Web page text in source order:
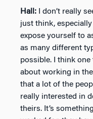
Hall: I don’t really
just think,
expose yourself to
as many different
possible. I think one
about working in
that a lot of the
really interested in
theirs. It’s